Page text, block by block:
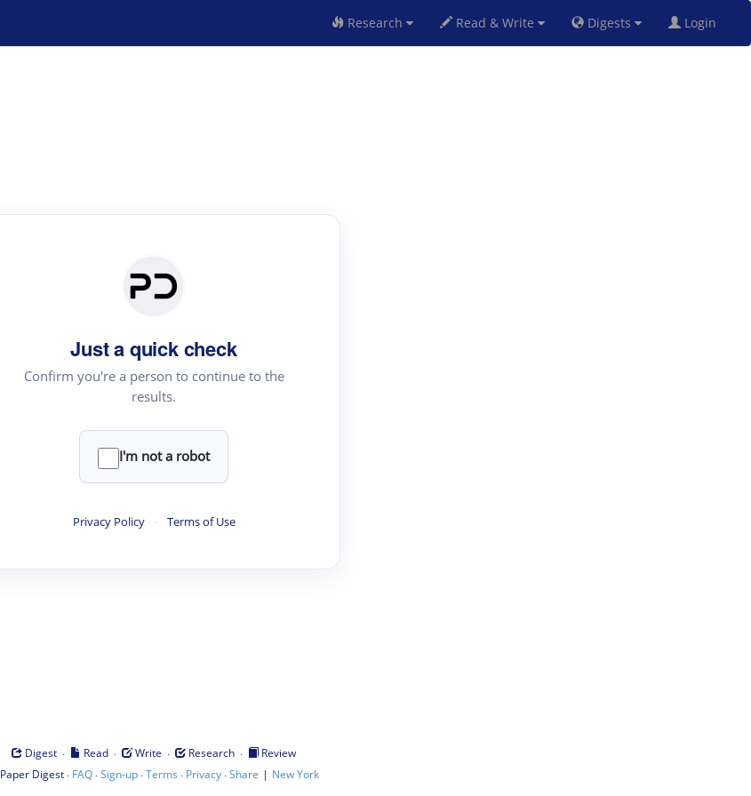
Research Read & Write Digests Login
Just a quick check
Confirm you're a person to continue to the
results.
I'm not a robot
Privacy Policy · Terms of Use
Digest · Read · Write · Research ·
Review
Paper Digest· FAQ·Sign-up·Terms · Privacy·Share | New York